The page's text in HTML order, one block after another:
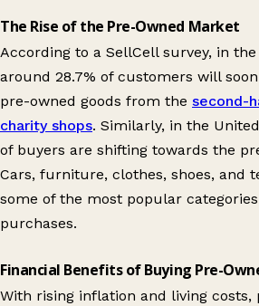
The Rise of the Pre-Owned Market
According to a SellCell survey, in
around 28.7% of customers will
pre-owned goods from the second-
charity shops. Similarly, in the
of buyers are shifting towards the
Cars, furniture, clothes, shoes, and
some of the most popular
purchases.
Financial Benefits of Buying Pre-
With rising inflation and living costs,